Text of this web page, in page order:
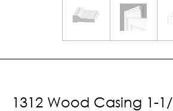
1312 Wood Casing 1-